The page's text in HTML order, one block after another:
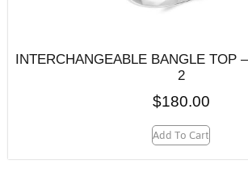
INTERCHANGEABLE BANGLE TOP
2
$180.00
Add To Cart